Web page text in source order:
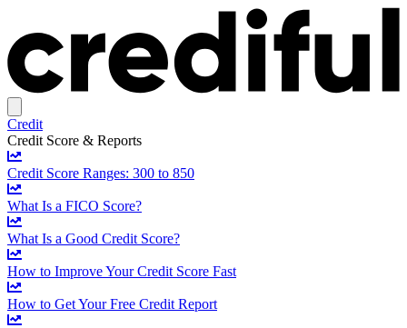
Credit
Credit Score & Reports
Credit Score Ranges: 300 to 850
What Is a FICO Score?
What Is a Good Credit Score?
How to Improve Your Credit Score Fast
How to Get Your Free Credit Report